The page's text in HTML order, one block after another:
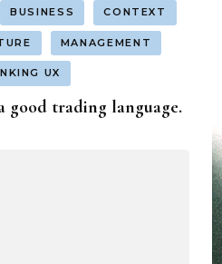
BUSINESS CONTEXT
MANAGEMENT
UX
good trading language.